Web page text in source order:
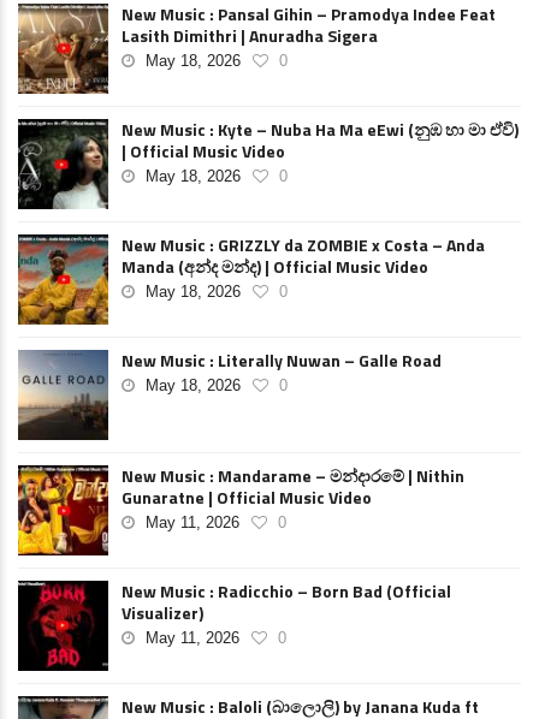
New Music : Pansal Gihin – Pramodya Indee Feat
Lasith Dimithri | Anuradha Sigera
May 18, 2026 0
New Music : Kyte – Nuba Ha Ma eEwi (නුඹ හා මා ඒවි)
| Official Music Video
May 18, 2026 0
New Music : GRIZZLY da ZOMBIE x Costa – Anda
Manda (අන්ද මන්ද) | Official Music Video
May 18, 2026 0
New Music : Literally Nuwan – Galle Road
May 18, 2026 0
New Music : Mandarame – මන්දාරමේ | Nithin
Gunaratne | Official Music Video
May 11, 2026 0
New Music : Radicchio – Born Bad (Official
Visualizer)
May 11, 2026 0
New Music : Baloli (බාලොලි) by Janana Kuda ft